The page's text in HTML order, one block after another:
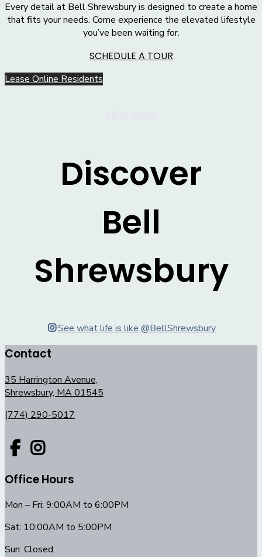
Every detail at Bell Shrewsbury is designed to create a home
that fits your needs. Come experience the elevated lifestyle
you’ve been waiting for.
SCHEDULE A TOUR
Lease Online Residents
Discover
Bell
Shrewsbury
See what life is like @BellShrewsbury
Contact
35 Harrington Avenue,
Shrewsbury, MA 01545
(774) 290-5017
Office Hours
Mon – Fri: 9:00AM to 6:00PM
Sat: 10:00AM to 5:00PM
Sun: Closed